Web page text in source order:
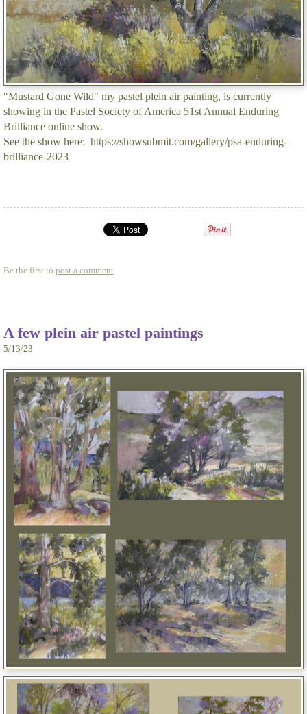
"Mustard Gone Wild" my pastel plein air painting, is currently
showing in the Pastel Society of America 51st Annual Enduring
Brilliance online show.
See the show here: https://showsubmit.com/gallery/psa-enduring-
brilliance-2023
Be the first to post a comment.
A few plein air pastel paintings
5/13/23